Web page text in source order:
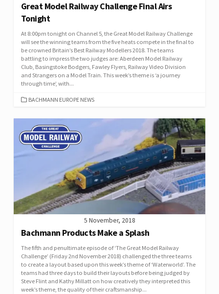
Great Model Railway Challenge Final Airs
Tonight
At 8:00pm tonight on Channel 5, the Great Model Railway Challenge
will see the winning teams from the five heats compete in the final to
be crowned Britain’s Best Railway Modellers 2018. The teams
battling to impress the two judges are: Aberdeen Model Railway
Club, Basingstoke Bodgers, Fawley Flyers, Railway Video Division
and Strangers on a Model Train. This week’s theme is ‘a journey
through time’, with...
CATEGORIES
BACHMANN EUROPE NEWS
5 November, 2018
Bachmann Products Make a Splash
The fifth and penultimate episode of ‘The Great Model Railway
Challenge’ (Friday 2nd November 2018) challenged the three teams
to create a layout based upon this week’s theme of ‘Waterworld’. The
teams had three days to build their layouts before being judged by
Steve Flint and Kathy Millatt on how creatively they interpreted this
week’s theme, the quality of their craftsmanship...